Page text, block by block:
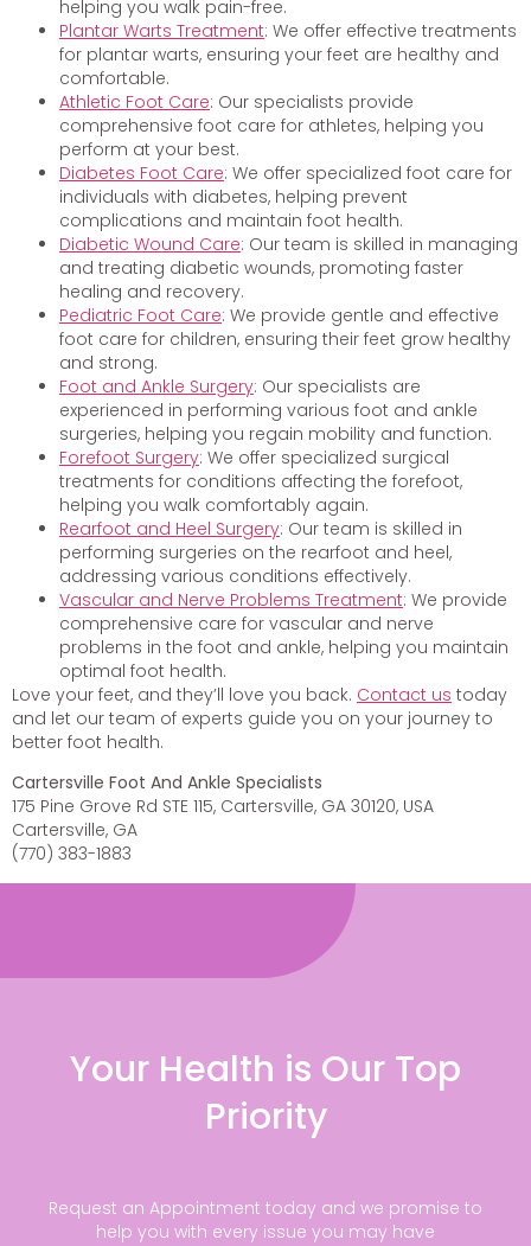
helping you walk pain-free.
Plantar Warts Treatment: We offer effective treatments
for plantar warts, ensuring your feet are healthy and
comfortable.
Athletic Foot Care: Our specialists provide
comprehensive foot care for athletes, helping you
perform at your best.
Diabetes Foot Care: We offer specialized foot care for
individuals with diabetes, helping prevent
complications and maintain foot health.
Diabetic Wound Care: Our team is skilled in managing
and treating diabetic wounds, promoting faster
healing and recovery.
Pediatric Foot Care: We provide gentle and effective
foot care for children, ensuring their feet grow healthy
and strong.
Foot and Ankle Surgery: Our specialists are
experienced in performing various foot and ankle
surgeries, helping you regain mobility and function.
Forefoot Surgery: We offer specialized surgical
treatments for conditions affecting the forefoot,
helping you walk comfortably again.
Rearfoot and Heel Surgery: Our team is skilled in
performing surgeries on the rearfoot and heel,
addressing various conditions effectively.
Vascular and Nerve Problems Treatment: We provide
comprehensive care for vascular and nerve
problems in the foot and ankle, helping you maintain
optimal foot health.
Love your feet, and they’ll love you back. Contact us today
and let our team of experts guide you on your journey to
better foot health.
Cartersville Foot And Ankle Specialists
175 Pine Grove Rd STE 115, Cartersville, GA 30120, USA
Cartersville, GA
(770) 383-1883
Your Health is Our Top
Priority
Request an Appointment today and we promise to
help you with every issue you may have